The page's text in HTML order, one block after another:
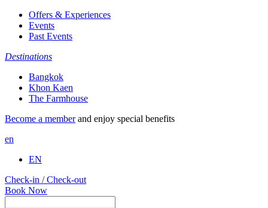
Offers & Experiences
Events
Past Events
Destinations
Bangkok
Khon Kaen
The Farmhouse
Become a memberand enjoy special benefits
en
EN
Check-in / Check-out
Book Now